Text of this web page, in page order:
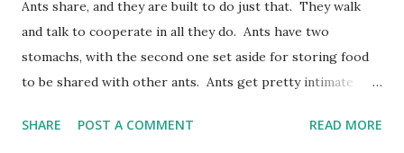
Ants share, and they are built to do just that. They walk
and talk to cooperate in all they do. Ants have two
stomachs, with the second one set aside for storing food
to be shared with other ants. Ants get pretty intimate
any ordinary kind of kiss. Instead, they regurgitate food
SHARE POST A COMMENT READ MORE